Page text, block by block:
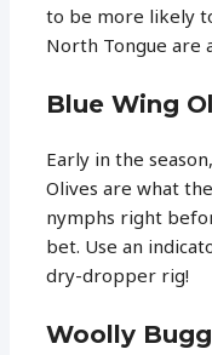
to be more likely
North Tongue are
Blue Wing
Early in the
Olives are what
nymphs right
bet. Use an
dry-dropper rig!
Woolly